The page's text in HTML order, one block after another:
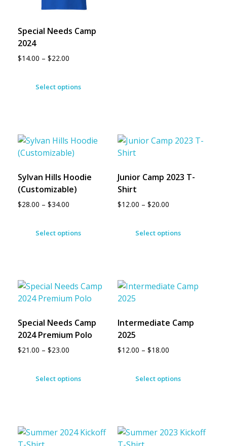
Special Needs Camp
2024
$14.00 – $22.00
Select options
Sylvan Hills Hoodie
(Customizable)
$28.00 – $34.00
Select options
Junior Camp 2023 T-
Shirt
$12.00 – $20.00
Select options
Special Needs Camp
2024 Premium Polo
$21.00 – $23.00
Select options
Intermediate Camp
2025
$12.00 – $18.00
Select options